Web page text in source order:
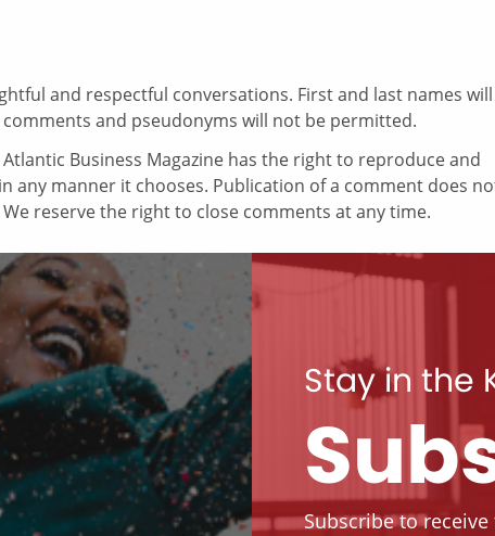
and respectful conversations. First and last names will
and pseudonyms will not be permitted.
Business Magazine has the right to reproduce and
any manner it chooses. Publication of a comment does
reserve the right to close comments at any time.
Stay in the
Subscribe to